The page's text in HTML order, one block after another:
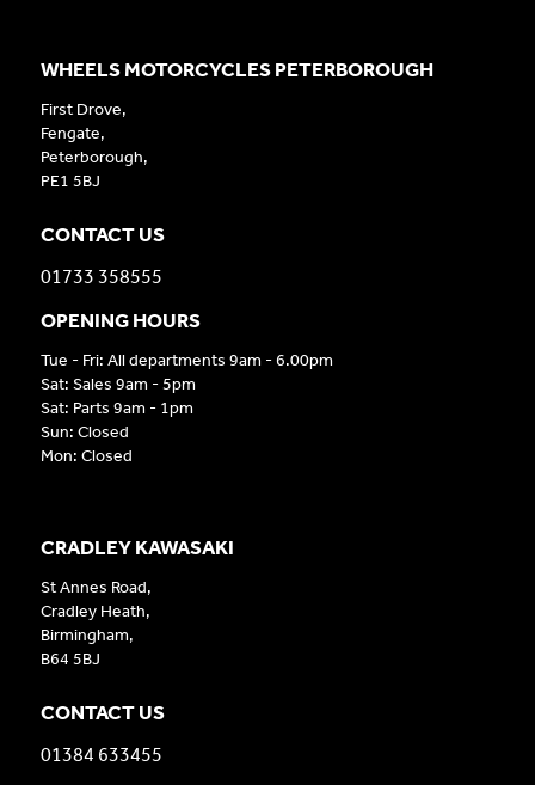
CRADLEY KAWASAKI
St Annes Road,
Cradley Heath,
Birmingham,
B64 5BJ
CONTACT US
01384 633455
WHEELS MOTORCYCLES PETERBOROUGH
First Drove,
Fengate,
Peterborough,
PE1 5BJ
CONTACT US
01733 358555
OPENING HOURS
Tue - Fri: All departments 9am - 6.00pm
Sat: Sales 9am - 5pm
Sat: Parts 9am - 1pm
Sun: Closed
Mon: Closed